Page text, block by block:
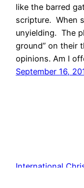
like the barred
scripture. When
unyielding. The
ground” on their
opinions. Am I
September 16,
International